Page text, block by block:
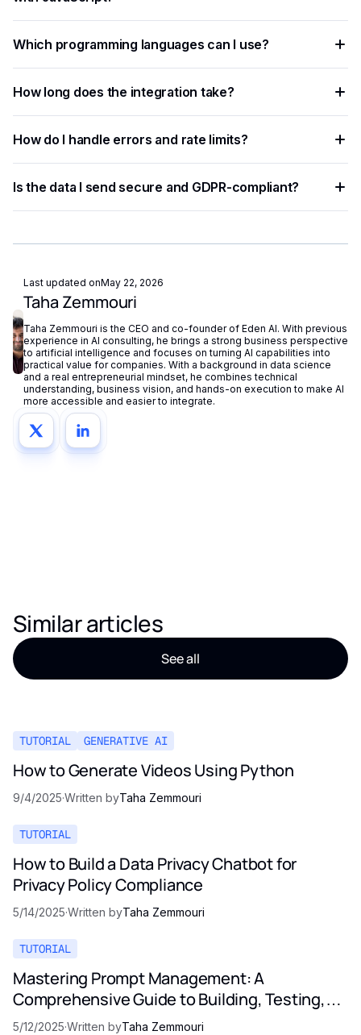
lets you access multiple providers with a single key,
removing the need for separate vendor accounts.
Which programming languages can I use?
Python, JavaScript, PHP, Ruby, Go, and more. Ready-to-use
code snippets are available for the most common
languages.
How long does the integration take?
hour using standardized API endpoints and ready-to-use
code examples.
How do I handle errors and rate limits?
try-catch blocks for network failures. Eden AI's built-in
fallback routing automatically redirects requests if a provider
Is the data I send secure and GDPR-compliant?
does not store or reuse your data, ensuring compliance with
Last updated onMay 22, 2026
Taha Zemmouri
Taha Zemmouri is the CEO and co-founder of Eden AI. With previous
experience in AI consulting, he brings a strong business perspective
to artificial intelligence and focuses on turning AI capabilities into
practical value for companies. With a background in data science
and a real entrepreneurial mindset, he combines technical
understanding, business vision, and hands-on execution to make AI
more accessible and easier to integrate.
Similar articles
See all
TUTORIAL GENERATIVE AI
How to Generate Videos Using Python
9/4/2025·Written byTaha Zemmouri
TUTORIAL
How to Build a Data Privacy Chatbot for
Privacy Policy Compliance
5/14/2025·Written byTaha Zemmouri
TUTORIAL
Mastering Prompt Management: A
Comprehensive Guide to Building, Testing,
and Optimizing LLM Prompts
5/12/2025·Written byTaha Zemmouri